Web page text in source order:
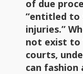
of due
“entitled to
injuries.”
not exist to
courts,
can fashion